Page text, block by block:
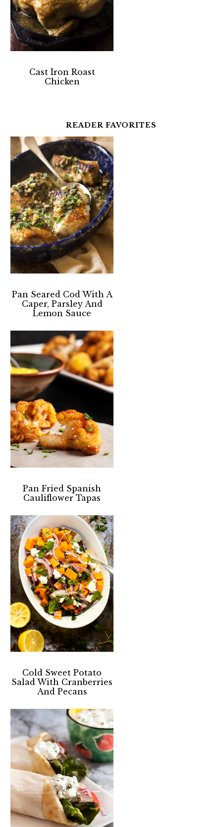
Cast Iron Roast
Chicken
READER FAVORITES
Pan Seared Cod With A
Caper, Parsley And
Lemon Sauce
Pan Fried Spanish
Cauliflower Tapas
Cold Sweet Potato
Salad With Cranberries
And Pecans